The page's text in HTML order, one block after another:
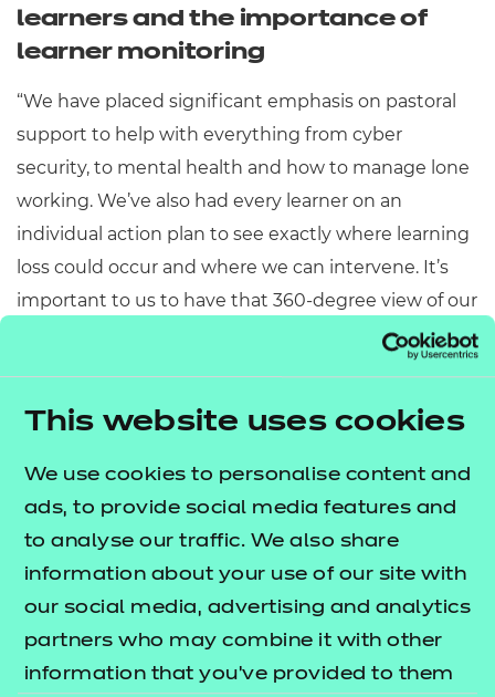
This website uses cookies
We use cookies to personalise content and
ads, to provide social media features and
to analyse our traffic. We also share
information about your use of our site with
our social media, advertising and analytics
partners who may combine it with other
information that you’ve provided to them
learners and the importance of
learner monitoring
“We have placed significant emphasis on pastoral
support to help with everything from cyber
security, to mental health and how to manage lone
working. We’ve also had every learner on an
individual action plan to see exactly where learning
loss could occur and where we can intervene. It’s
important to us to have that 360-degree view of our
learners to ensure that we can support them
through their learning journey and keep them
them throughout the pandemic has been
about the importance of working together and that
we’ve got their back – we’ll get through this
together, one step at a time. The response to this
has not only been positive from a
learner perspective, but also from our staff
members as it has generated a strong spirit of
collaboration and pulling together towards a